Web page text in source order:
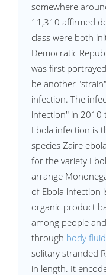
somewhere
11,310 affirmed
class were both
Democratic
was first
be another
infection. The
infection" in 2010
Ebola infection is
species Zaire
for the variety
arrange
of Ebola infection
organic product
among people
through body
solitary stranded
in length. It